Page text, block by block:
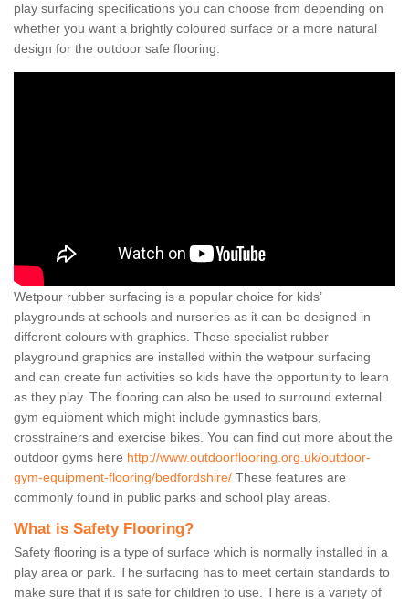
play surfacing specifications you can choose from depending on
whether you want a brightly coloured surface or a more natural
design for the outdoor safe flooring.
Wetpour rubber surfacing is a popular choice for kids’
playgrounds at schools and nurseries as it can be designed in
different colours with graphics. These specialist rubber
playground graphics are installed within the wetpour surfacing
and can create fun activities so kids have the opportunity to learn
as they play. The flooring can also be used to surround external
gym equipment which might include gymnastics bars,
crosstrainers and exercise bikes. You can find out more about the
outdoor gyms here http://www.outdoorflooring.org.uk/outdoor-
gym-equipment-flooring/bedfordshire/ These features are
commonly found in public parks and school play areas.
What is Safety Flooring?
Safety flooring is a type of surface which is normally installed in a
play area or park. The surfacing has to meet certain standards to
make sure that it is safe for children to use. There is a variety of